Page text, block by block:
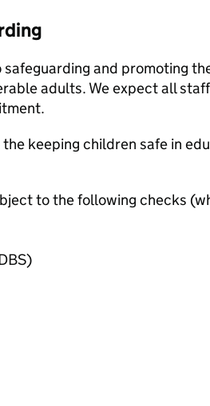
and promoting
adults. We expect all
keeping children safe in
to the following checks